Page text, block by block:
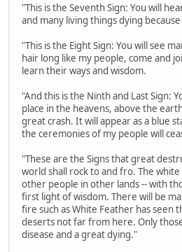
"This is the Seventh Sign: You will
and many living things dying
"This is the Eight Sign: You will see
hair long like my people, come and
learn their ways and wisdom.
"And this is the Ninth and Last Sign:
place in the heavens, above the
great crash. It will appear as a blue
the ceremonies of my people will
"These are the Signs that great
world shall rock to and fro. The
other people in other lands -- with
first light of wisdom. There will be
fire such as White Feather has seen
deserts not far from here. Only
disease and a great dying."